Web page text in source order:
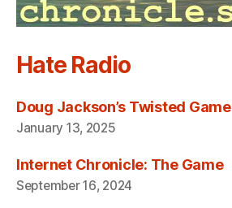
Hate Radio
Doug Jackson’s Twisted Game
January 13, 2025
Internet Chronicle: The Game
September 16, 2024